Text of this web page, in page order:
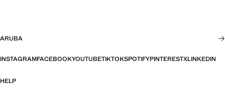
ARUBA
INSTAGRAMFACEBOOKYOUTUBETIKTOKSPOTIFYPINTERESTXLINKEDIN
HELP